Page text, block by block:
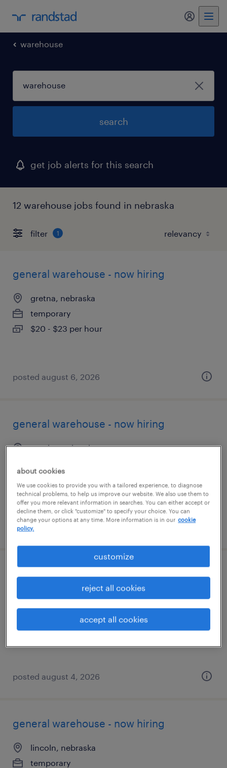
my
warehouse
search
get job alerts for this search
12 warehouse jobs found in nebraska
filter 1
general warehouse - now hiring
gretna, nebraska
temporary
$20 - $23 per hour
posted august 6, 2026
general warehouse - now hiring
omaha, nebraska
posted july 30, 2026
warehouse loader unloader - now hiring
omaha, nebraska
$18 - $19 per hour
posted august 4, 2026
general warehouse - now hiring
lincoln, nebraska
temporary
about cookies
We use cookies to provide you with a tailored experience, to diagnose
technical problems, to help us improve our website. We also use them to
offer you more relevant information in searches. You can either accept or
decline them, or click "customize" to specify your choice. You can
change your options at any time. More information is in our cookie
policy.
customize
reject all cookies
accept all cookies